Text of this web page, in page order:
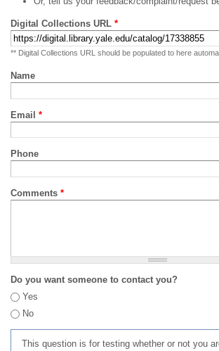
Digital Collections URL *
** Digital Collections URL should be populated to here
Name
Email *
Phone
Comments *
Do you want someone to contact you?
Yes
No
This question is for testing whether or not you